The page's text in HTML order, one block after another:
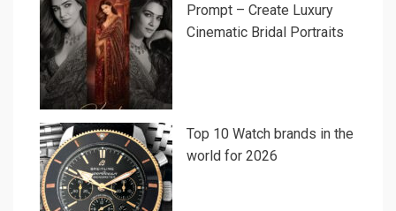
Prompt – Create Luxury
Cinematic Bridal Portraits
Top 10 Watch brands in the
world for 2026